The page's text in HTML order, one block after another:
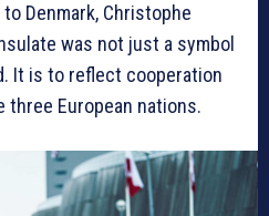
Denmark, Christophe
was not just a symbol
It is to reflect cooperation
three European nations.